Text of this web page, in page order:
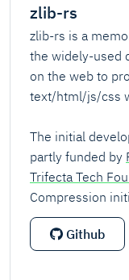
zlib-rs
zlib-rs is a
the widely-used
on the web to
text/html/js/css
The initial
partly funded by
Trifecta Tech
Compression
Github